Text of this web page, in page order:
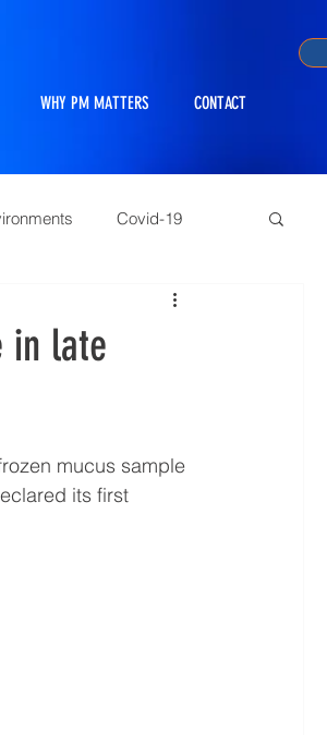
WHY PM MATTERS CONTACT
Covid-19
in late
mucus sample
its first